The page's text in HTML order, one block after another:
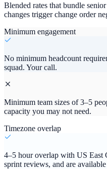
Blended rates that bundle
changes trigger change order
Minimum engagement
No minimum headcount
squad. Your call.
Minimum team sizes of 3–5
capacity you may not need.
Timezone overlap
4–5 hour overlap with US East
sprint reviews, and are